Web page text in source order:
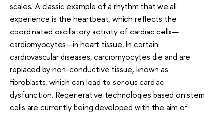
scales. A classic example of a rhythm that we all
experience is the heartbeat, which reflects the
coordinated oscillatory activity of cardiac cells—
cardiomyocytes—in heart tissue. In certain
cardiovascular diseases, cardiomyocytes die and are
replaced by non-conductive tissue, known as
fibroblasts, which can lead to serious cardiac
dysfunction. Regenerative technologies based on stem
cells are currently being developed with the aim of